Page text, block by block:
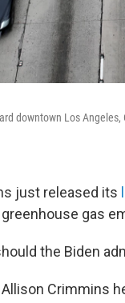
downtown Los
just released its
gas
the Biden
Crimmins